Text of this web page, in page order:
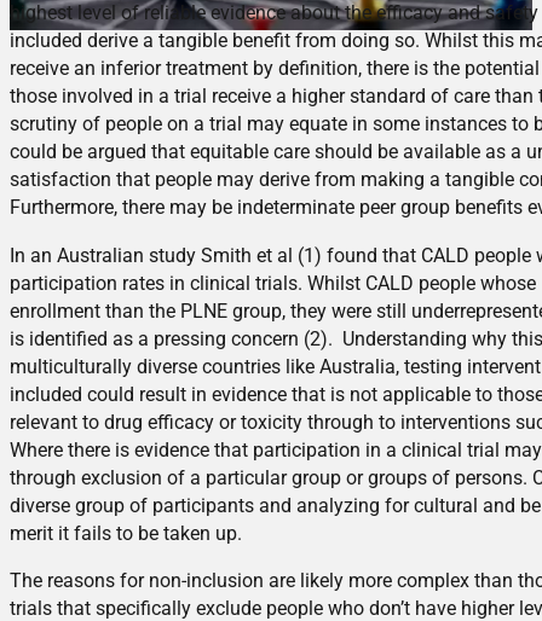
highest level of reliable evidence about the efficacy and
included derive a tangible benefit from doing so. Whilst this
receive an inferior treatment by definition, there is the
those involved in a trial receive a higher standard of care
scrutiny of people on a trial may equate in some instances to
could be argued that equitable care should be available as a
satisfaction that people may derive from making a tangible
Furthermore, there may be indeterminate peer group benefits
In an Australian study Smith et al (1) found that CALD
participation rates in clinical trials. Whilst CALD people
enrollment than the PLNE group, they were still
is identified as a pressing concern (2). Understanding why
multiculturally diverse countries like Australia, testing
included could result in evidence that is not applicable to
relevant to drug efficacy or toxicity through to interventions
Where there is evidence that participation in a clinical trial
through exclusion of a particular group or groups of persons.
diverse group of participants and analyzing for cultural and
merit it fails to be taken up.
The reasons for non-inclusion are likely more complex than
trials that specifically exclude people who don’t have higher